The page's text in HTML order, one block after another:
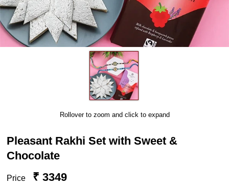
Rollover to zoom and click to expand
Pleasant Rakhi Set with Sweet &
Chocolate
Price ₹ 3349